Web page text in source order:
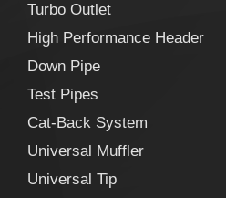
Turbo Outlet
High Performance Header
Down Pipe
Test Pipes
Cat-Back System
Universal Muffler
Universal Tip